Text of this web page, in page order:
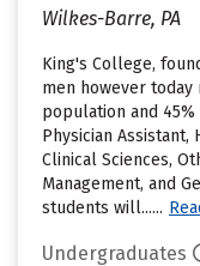
Wilkes-Barre, PA
King's College,
men however
population and
Physician Assistant,
Clinical Sciences,
Management, and
students will......
Undergraduates